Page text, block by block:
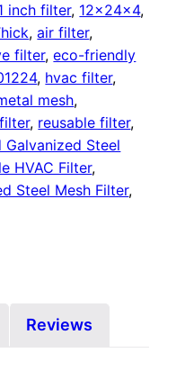
inch filter, 12x24x4,
,air filter,
filter,eco-friendly
, hvac filter,
mesh,
, reusable filter,
Galvanized Steel
HVAC Filter,
Steel Mesh Filter,
Reviews